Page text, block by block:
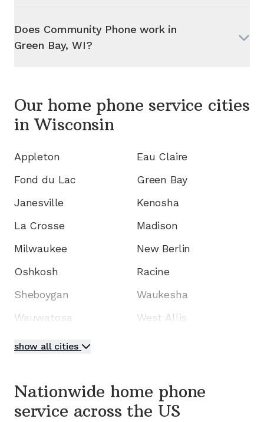
Does Community Phone work in
Green Bay, WI?
Our home phone service cities
in Wisconsin
Appleton
Eau Claire
Fond du Lac
Green Bay
Janesville
Kenosha
La Crosse
Madison
Milwaukee
New Berlin
Oshkosh
Racine
Sheboygan
Waukesha
Wauwatosa
West Allis
show all cities
Nationwide home phone
service across the US